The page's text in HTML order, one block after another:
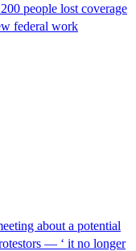
people lost coverage
federal work
about a potential
— ‘ it no longer